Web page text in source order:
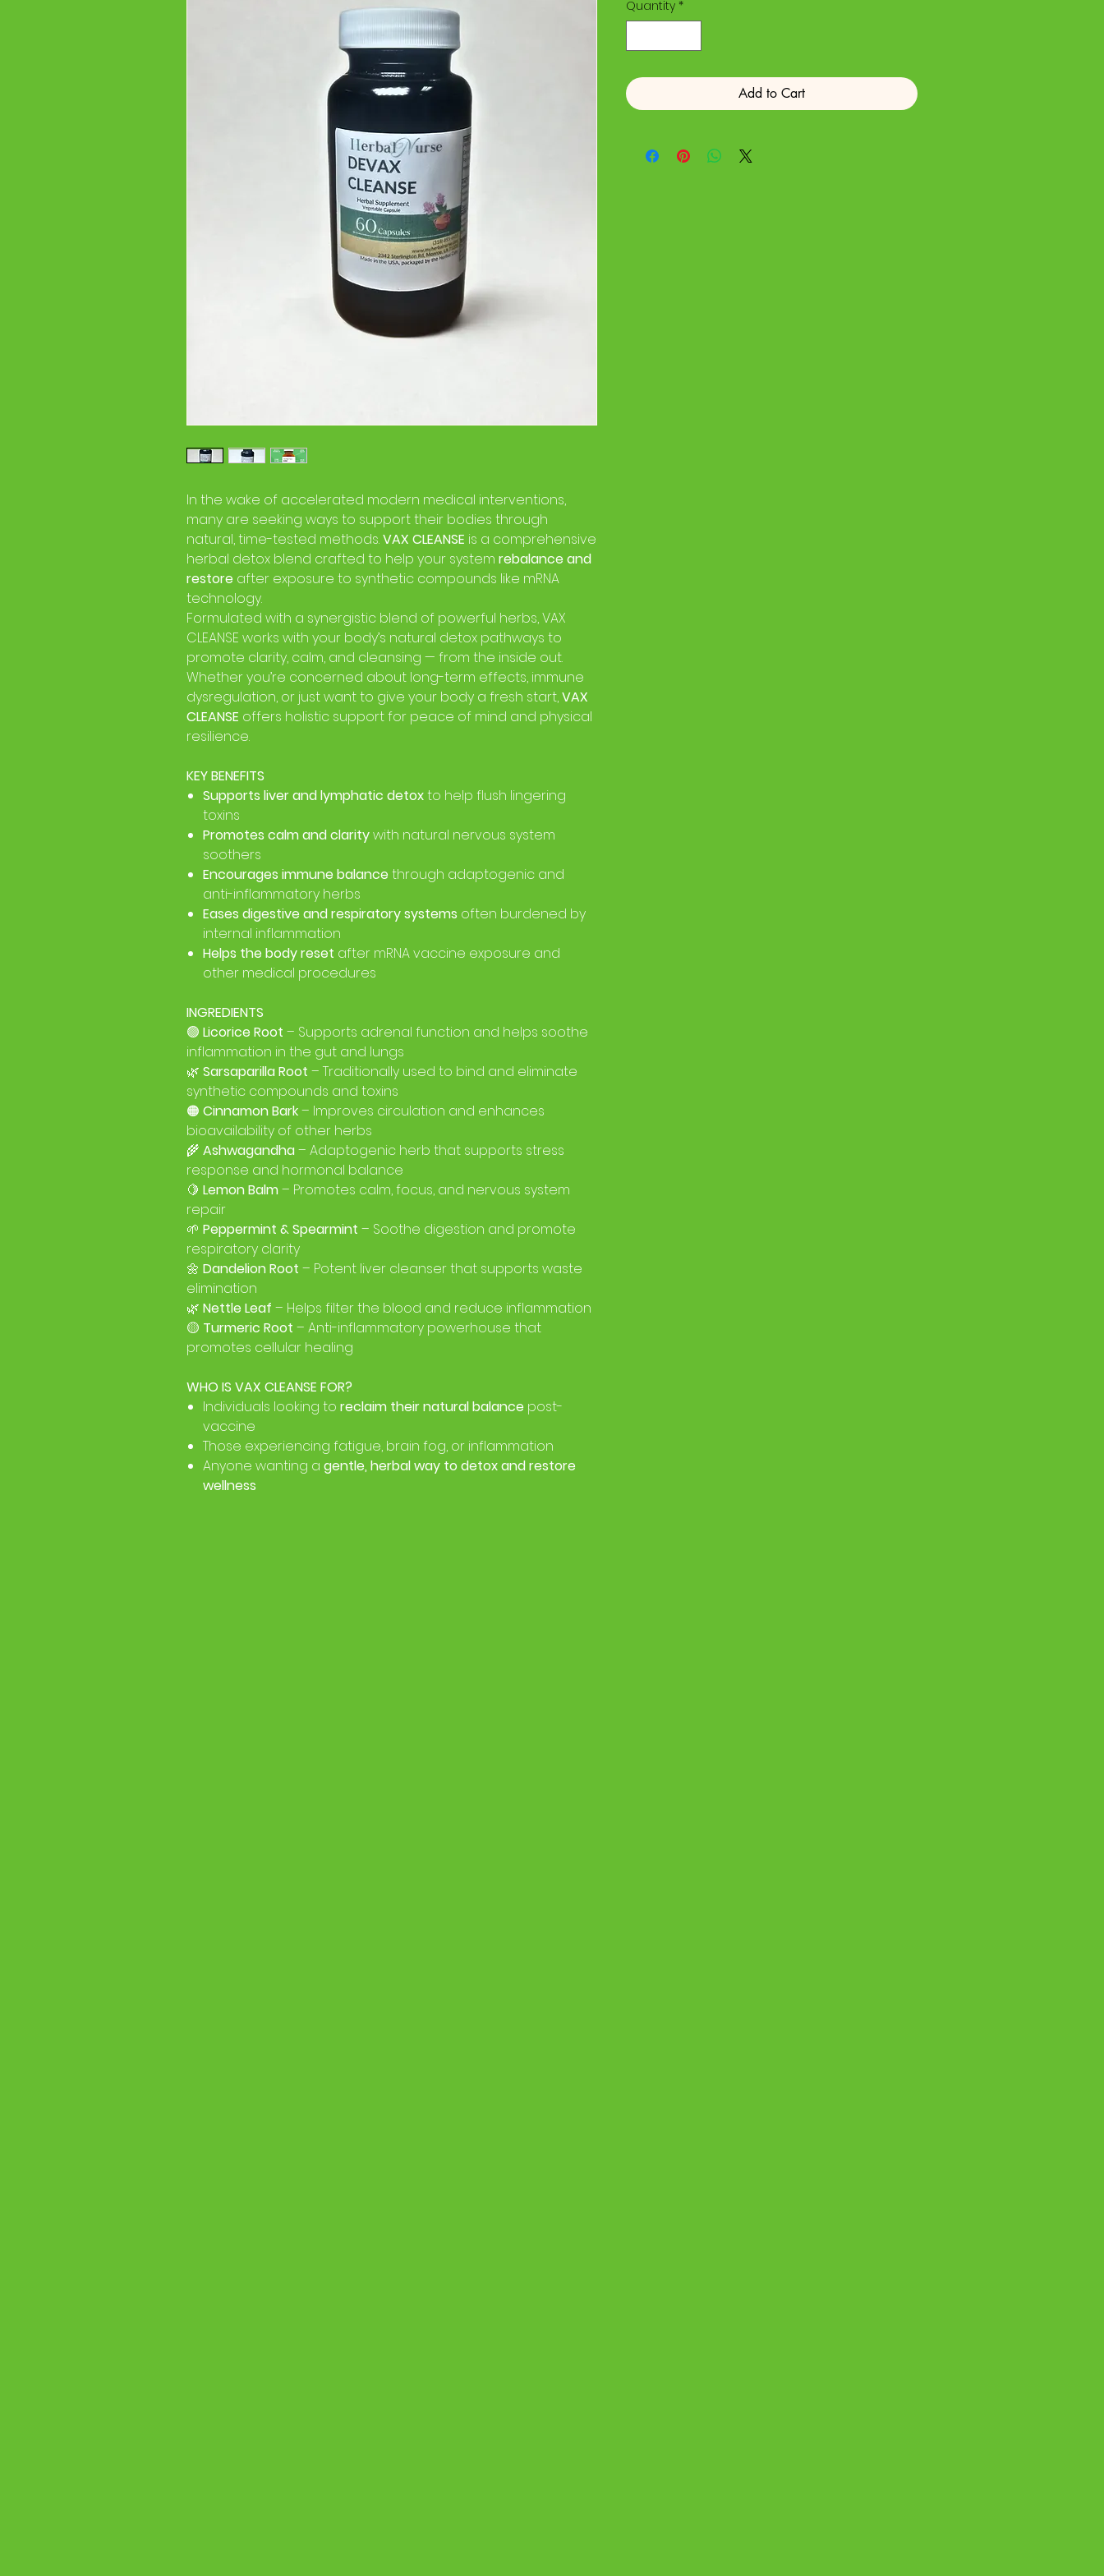
In the wake of accelerated modern medical interventions,
many are seeking ways to support their bodies through
natural, time-tested methods.VAX CLEANSE is a comprehensive
herbal detox blend crafted to help your system rebalance and
restore after exposure to synthetic compounds like mRNA
technology.
Formulated with a synergistic blend of powerful herbs, VAX
CLEANSE works with your body’s natural detox pathways to
promote clarity, calm, and cleansing — from the inside out.
Whether you’re concerned about long-term effects, immune
dysregulation, or just want to give your body a fresh start,VAX
CLEANSE offers holistic support for peace of mind and physical
resilience.
KEY BENEFITS
Supports liver and lymphatic detoxto help flush lingering
toxins
Promotes calm and claritywith natural nervous system
soothers
Encourages immune balancethrough adaptogenic and
anti-inflammatory herbs
Eases digestive and respiratory systems often burdened by
internal inflammation
Helps the body reset after mRNA vaccine exposure and
other medical procedures
INGREDIENTS
🟢 Licorice Root – Supports adrenal function and helps soothe
inflammation in the gut and lungs
🌿 Sarsaparilla Root – Traditionally used to bind and eliminate
synthetic compounds and toxins
🟠 Cinnamon Bark– Improves circulation and enhances
bioavailability of other herbs
🌾 Ashwagandha– Adaptogenic herb that supports stress
response and hormonal balance
🍋 Lemon Balm– Promotes calm, focus, and nervous system
repair
🌱 Peppermint & Spearmint – Soothe digestion and promote
respiratory clarity
🌼 Dandelion Root – Potent liver cleanser that supports waste
elimination
🌿 Nettle Leaf – Helps filter the blood and reduce inflammation
🟡 Turmeric Root – Anti-inflammatory powerhouse that
promotes cellular healing
WHO IS VAX CLEANSE FOR?
Individuals looking to reclaim their natural balance post-
vaccine
Those experiencing fatigue, brain fog, or inflammation
Anyone wanting a gentle, herbal way to detox and restore
wellness
Quantity *
Add to Cart